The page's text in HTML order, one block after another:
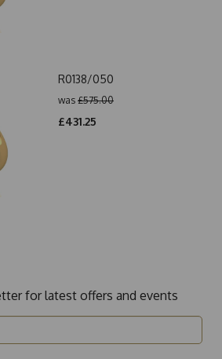
R0138/050
was £575.00
£431.25
for latest offers and events